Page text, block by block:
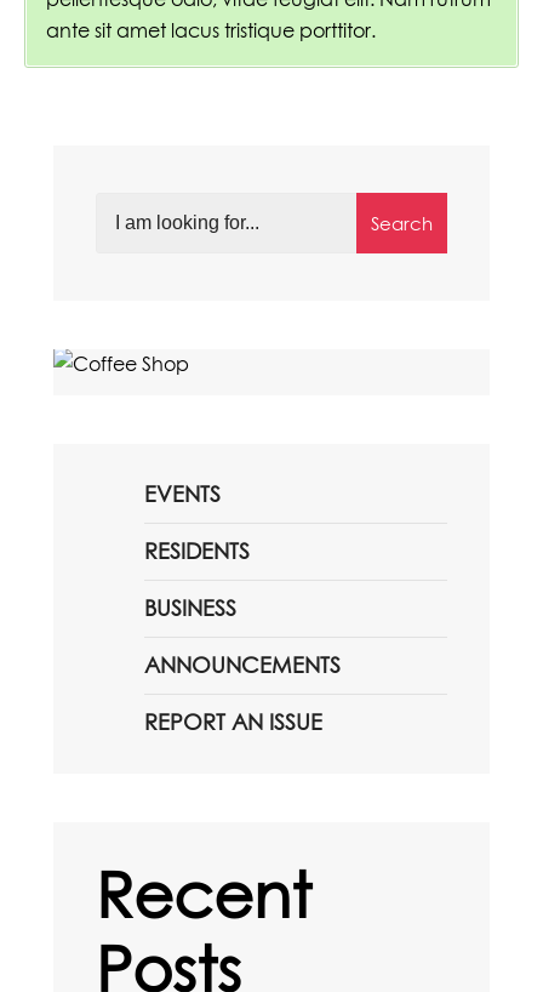
ante sit amet lacus tristique porttitor.
Search
EVENTS
RESIDENTS
BUSINESS
ANNOUNCEMENTS
REPORT AN ISSUE
Recent
Posts